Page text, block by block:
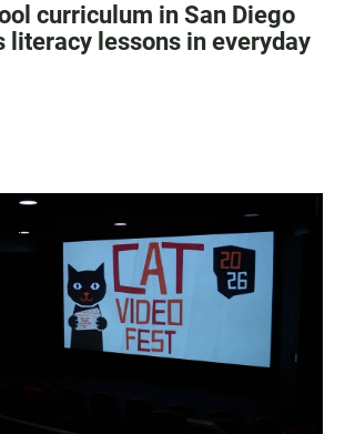
curriculum in San Diego
literacy lessons in everyday